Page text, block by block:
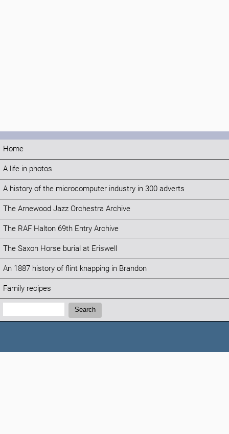
Home
A life in photos
A history of the microcomputer industry in 300 adverts
The Arnewood Jazz Orchestra Archive
The RAF Halton 69th Entry Archive
The Saxon Horse burial at Eriswell
An 1887 history of flint knapping in Brandon
Family recipes
Search